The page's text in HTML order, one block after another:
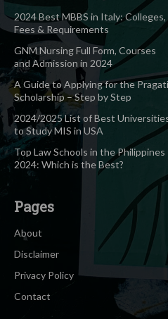
2024 Best MBBS in Italy: Colleges,
Fees & Requirements
GNM Nursing Full Form, Courses
and Admission in 2024
A Guide to Applying for the Pragati
Scholarship – Step by Step
2024/2025 List of Best
to Study MIS in USA
Top Law Schools in the Philippines
2024: Which is the Best?
Pages
About
Disclaimer
Privacy Policy
Contact